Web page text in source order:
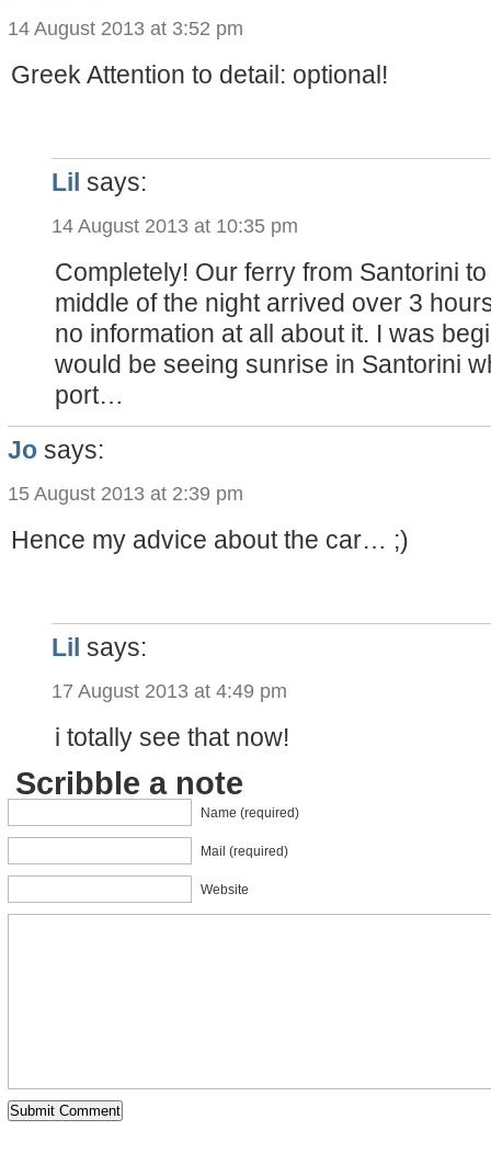
14 August 2013 at 3:52 pm
Greek Attention to detail: optional!
Lil says:
14 August 2013 at 10:35 pm
Completely! Our ferry from Santorini
middle of the night arrived over 3
no information at all about it. I was
would be seeing sunrise in Santorini
port…
Jo says:
15 August 2013 at 2:39 pm
Hence my advice about the car… ;)
Lil says:
17 August 2013 at 4:49 pm
i totally see that now!
Scribble a note
Name (required)
Mail (required)
Website